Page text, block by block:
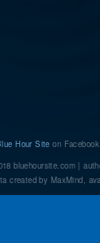
Hour Site on Facebook
bluehoursite.com |
created by MaxMind,